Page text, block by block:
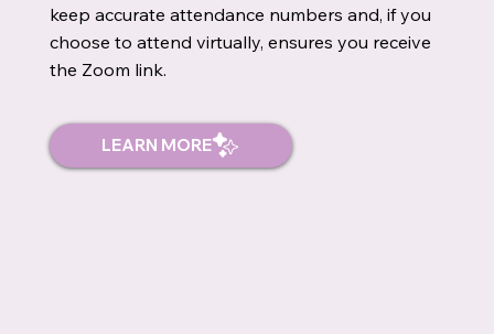
keep accurate attendance numbers and, if you
choose to attend virtually, ensures you receive
the Zoom link.